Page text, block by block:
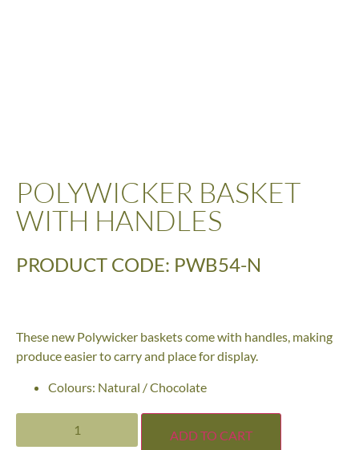
POLYWICKER BASKET
WITH HANDLES
PRODUCT CODE: PWB54-N
These new Polywicker baskets come with handles, making
produce easier to carry and place for display.
Colours: Natural / Chocolate
ADD TO CART